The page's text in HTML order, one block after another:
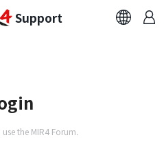
Support
the MIR4 Forum.